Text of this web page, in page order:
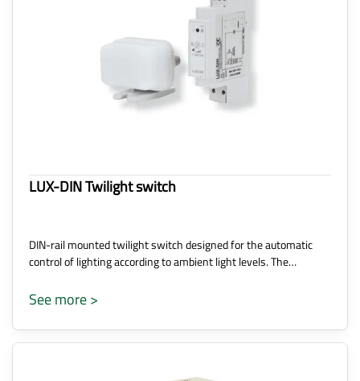
LUX-DIN Twilight switch
DIN-rail mounted twilight switch designed for the automatic
control of lighting according to ambient light levels. The…
See more >